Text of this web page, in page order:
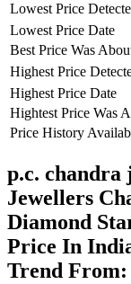
Lowest Price
Lowest Price Date
Best Price Was
Highest Price
Highest Price Date
Hightest Price Was
Price History
p.c. chandra
Jewellers
Diamond
Price In
Trend From: